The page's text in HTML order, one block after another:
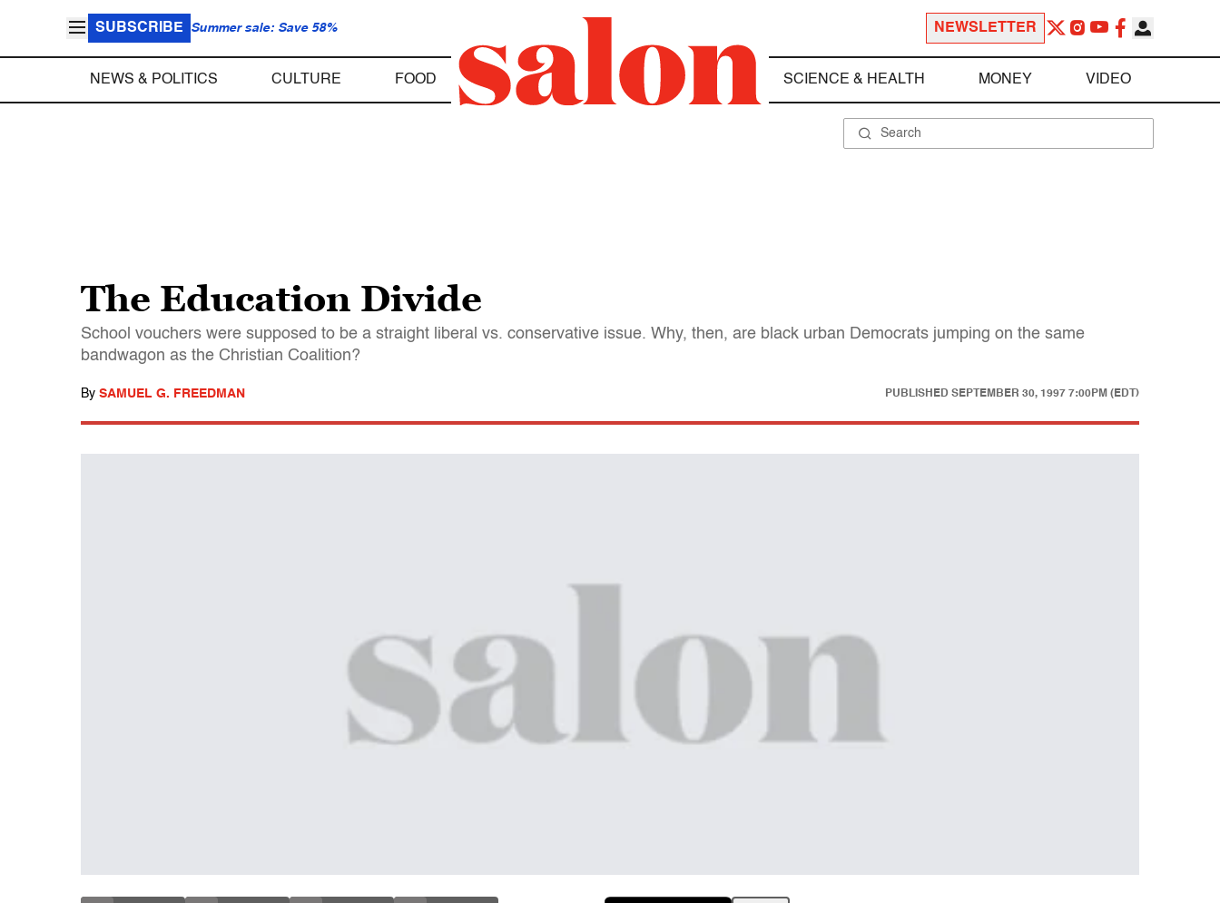
SUBSCRIBE Summer sale: Save 58% NEWSLETTER
NEWS & POLITICS CULTURE FOOD SCIENCE & HEALTH MONEY VIDEO
The Education Divide
School vouchers were supposed to be a straight liberal vs. conservative issue. Why, then, are black urban Democrats jumping on the same
bandwagon as the Christian Coalition?
By SAMUEL G. FREEDMAN PUBLISHED SEPTEMBER 30, 1997 7:00PM (EDT)